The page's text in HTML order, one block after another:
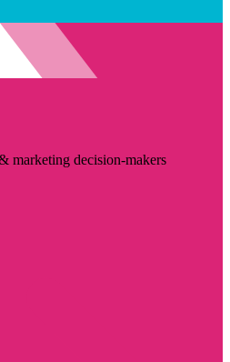
marketing decision-makers